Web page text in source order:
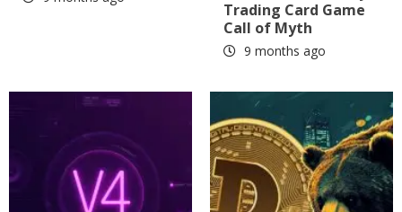
Trading Card Game
Call of Myth
9 months ago